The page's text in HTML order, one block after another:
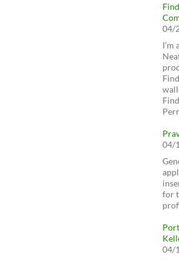
04/
I’m
04/
for
04/